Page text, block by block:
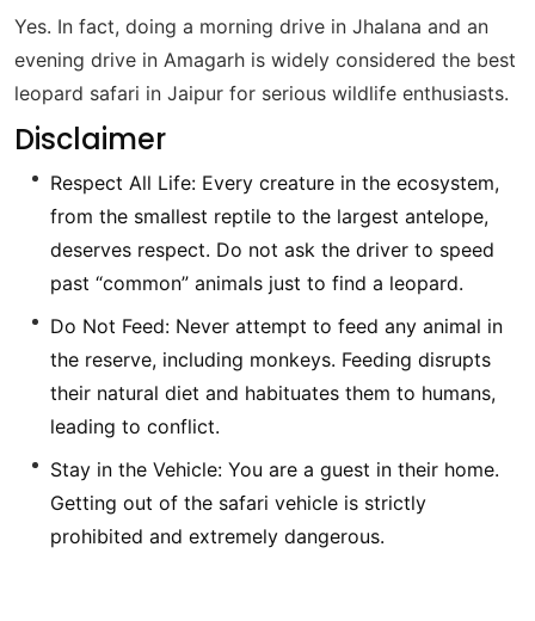
Yes. In fact, doing a morning drive in Jhalana and an
evening drive in Amagarh is widely considered the best
leopard safari in Jaipur for serious wildlife enthusiasts.
Disclaimer
Respect All Life: Every creature in the ecosystem,
from the smallest reptile to the largest antelope,
deserves respect. Do not ask the driver to speed
past “common” animals just to find a leopard.
Do Not Feed: Never attempt to feed any animal in
the reserve, including monkeys. Feeding disrupts
their natural diet and habituates them to humans,
leading to conflict.
Stay in the Vehicle: You are a guest in their home.
Getting out of the safari vehicle is strictly
prohibited and extremely dangerous.